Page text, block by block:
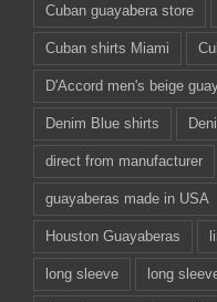
Cuban guayabera store
Cuban shirts Miami
D'Accord men's beige
Denim Blue shirts
direct from manufacturer
guayaberas made in USA
Houston Guayaberas
long sleeve long